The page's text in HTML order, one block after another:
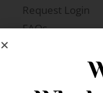
Request Login
FAQs